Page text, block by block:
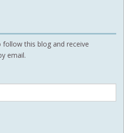
this blog and receive
email.